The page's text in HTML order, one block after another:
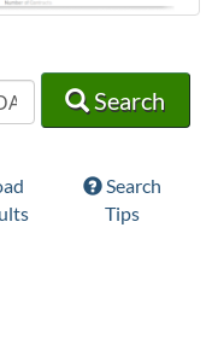
Search
Search
Tips